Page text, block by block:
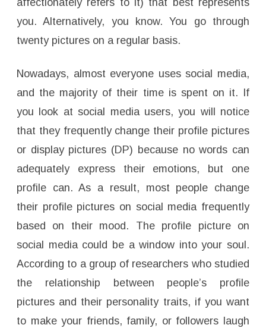
affectionately refers to it) that best represents
you. Alternatively, you know. You go through
twenty pictures on a regular basis.
Nowadays, almost everyone uses social media,
and the majority of their time is spent on it. If
you look at social media users, you will notice
that they frequently change their profile pictures
or display pictures (DP) because no words can
adequately express their emotions, but one
profile can. As a result, most people change
their profile pictures on social media frequently
based on their mood. The profile picture on
social media could be a window into your soul.
According to a group of researchers who studied
the relationship between people’s profile
pictures and their personality traits, if you want
to make your friends, family, or followers laugh